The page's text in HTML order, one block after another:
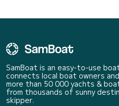
SamBoat is an easy-to-use
connects local boat owners
more than 50 000 yachts &
from thousands of sunny
skipper.